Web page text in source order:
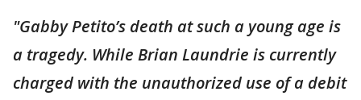
"Gabby Petito’s death at such a young age is
a tragedy. While Brian Laundrie is currently
charged with the unauthorized use of a debit